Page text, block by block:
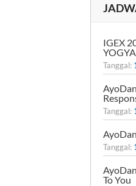
IGEX
Tanggal:
Tanggal:
Tanggal:
To You